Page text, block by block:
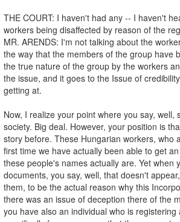
THE COURT: I haven't had any -- I haven't
workers being disaffected by reason of the
MR. ARENDS: I'm not talking about the
the way that the members of the group have
the true nature of the group by the workers
the issue, and it goes to the Issue of
getting at.
Now, I realize your point where you say, well,
society. Big deal. However, your position is
story before. These Hungarian workers, who
first time we have actually been able to get
these people's names actually are. Yet when
documents, you say, well, that doesn't
them, to be the actual reason why this
there was an issue of deception there of the
you have also an individual who is registering